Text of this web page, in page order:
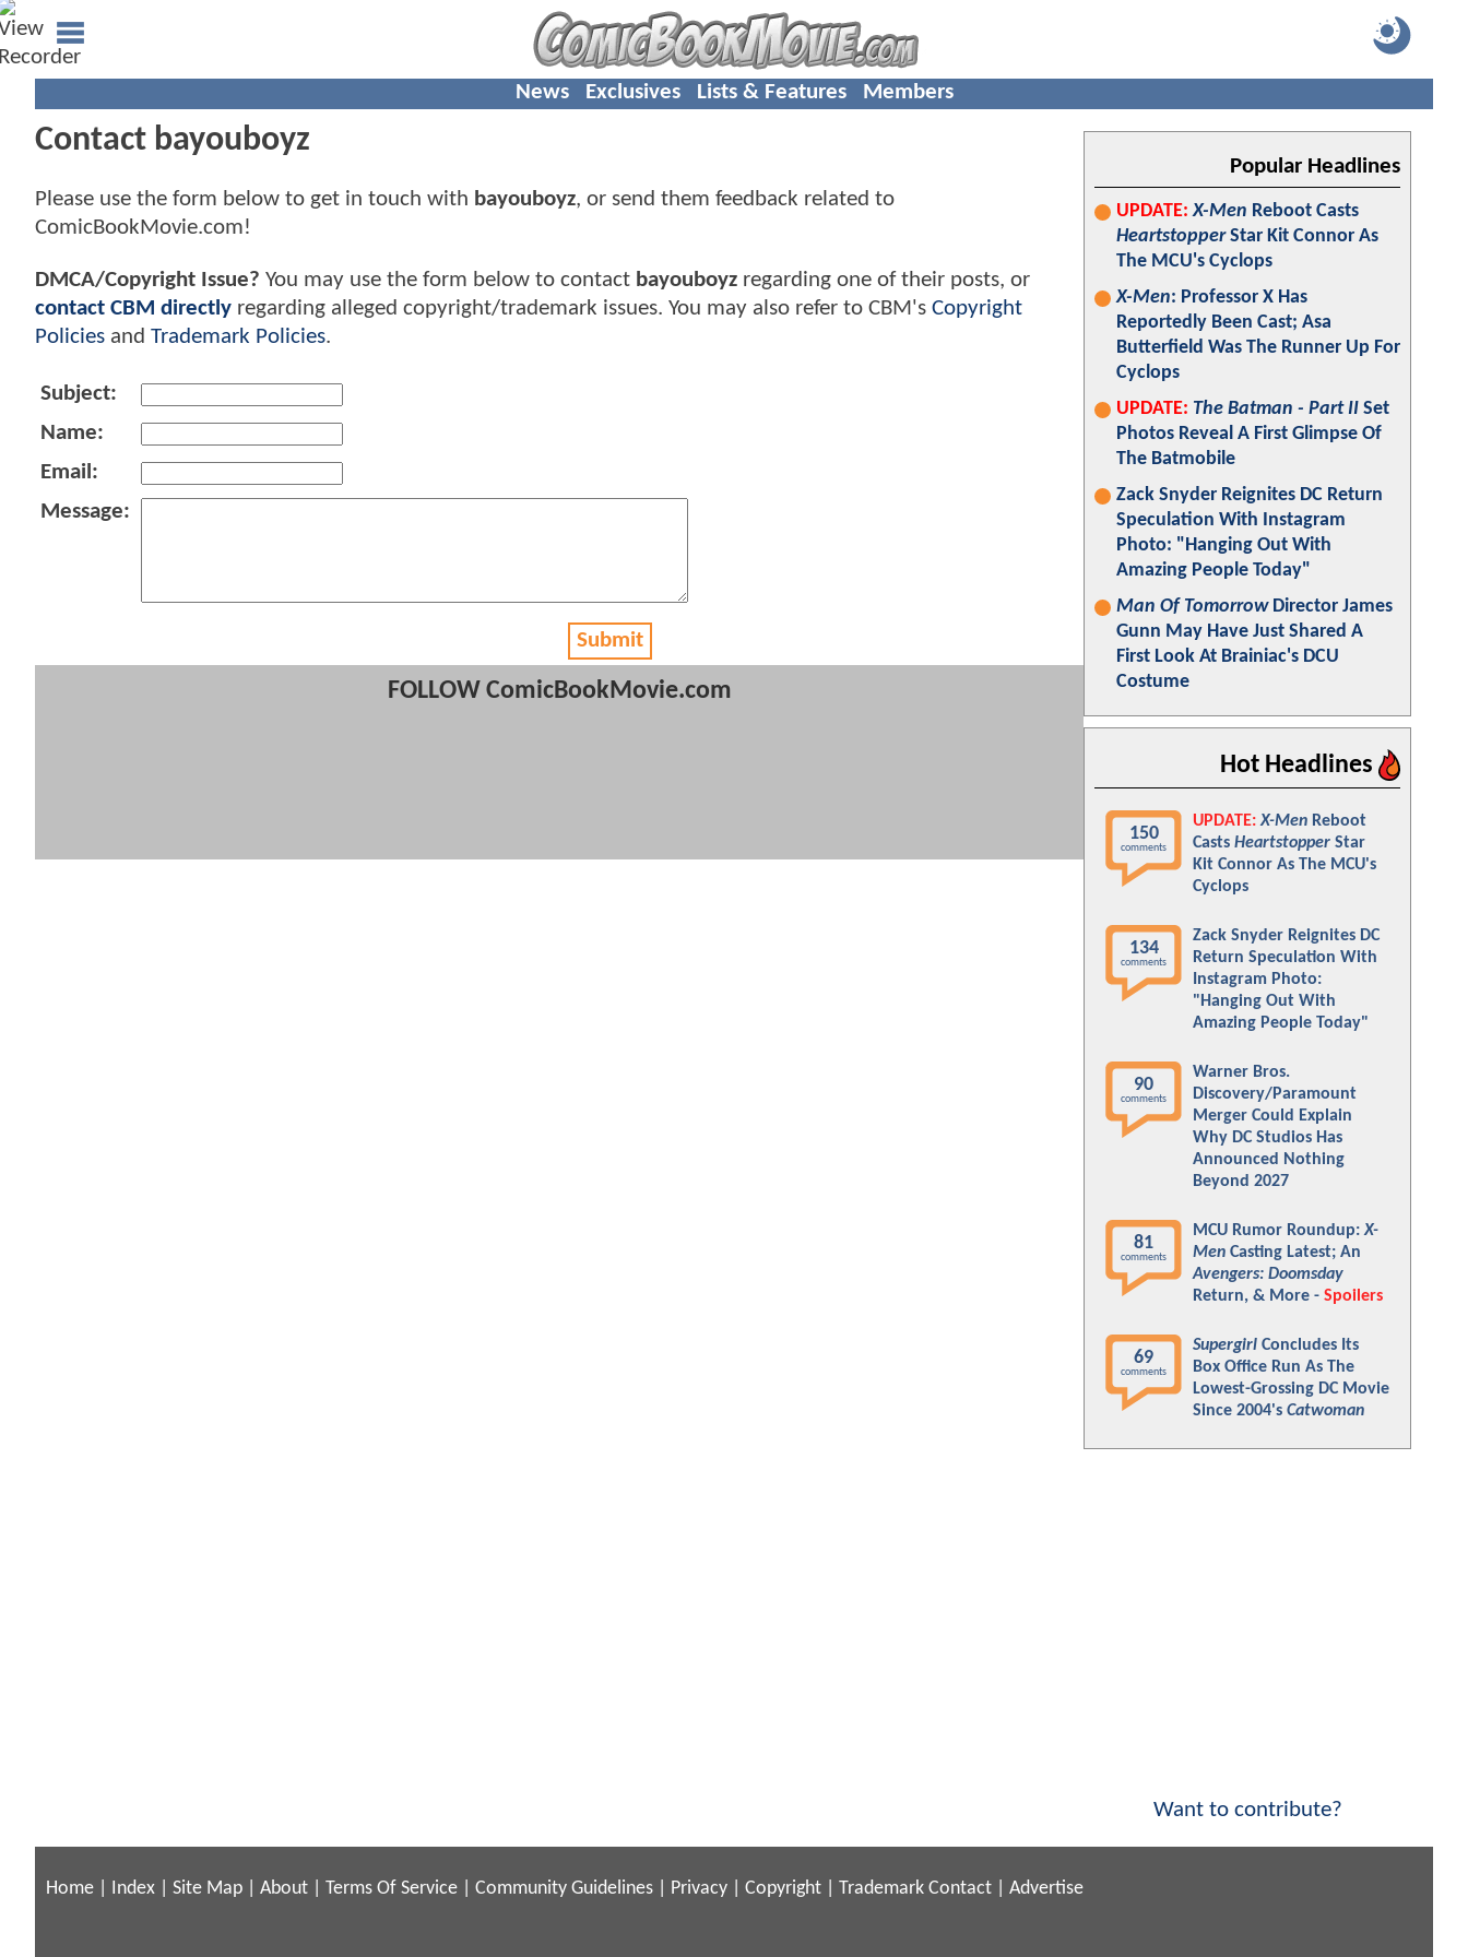
News Exclusives Lists & Features Members
Contact bayouboyz
Please use the form below to get in touch with bayouboyz, or send them feedback related to
ComicBookMovie.com!
DMCA/Copyright Issue? You may use the form below to contact bayouboyz regarding one of their posts, or
contact CBM directly regarding alleged copyright/trademark issues. You may also refer to CBM's Copyright
Policies and Trademark Policies.
Subject:
Name:
Email:
Message:
Submit
FOLLOW ComicBookMovie.com
Popular Headlines
UPDATE: X-Men Reboot Casts
HeartstopperStar Kit Connor As
The MCU's Cyclops
X-Men: Professor X Has
Reportedly Been Cast; Asa
Butterfield Was The Runner Up For
Cyclops
UPDATE: The Batman - Part II Set
Photos Reveal A First Glimpse Of
The Batmobile
Zack Snyder Reignites DC Return
Speculation With Instagram
Photo: "Hanging Out With
Amazing People Today"
Man Of TomorrowDirector James
Gunn May Have Just Shared A
First Look At Brainiac's DCU
Costume
Hot Headlines
150
comments
UPDATE: X-Men Reboot
Casts Heartstopper Star
Kit Connor As The MCU's
Cyclops
134
comments
Zack Snyder Reignites DC
Return Speculation With
Instagram Photo:
"Hanging Out With
Amazing People Today"
90
comments
Warner Bros.
Discovery/Paramount
Merger Could Explain
Why DC Studios Has
Announced Nothing
Beyond 2027
81
comments
MCU Rumor Roundup:X-
Men Casting Latest; An
Avengers: Doomsday
Return, & More - Spoilers
69
comments
Supergirl Concludes Its
Box Office Run As The
Lowest-Grossing DC Movie
Since 2004's Catwoman
Want to contribute?
Home Index Site Map About Terms Of Service Community Guidelines Privacy Copyright Trademark Contact Advertise